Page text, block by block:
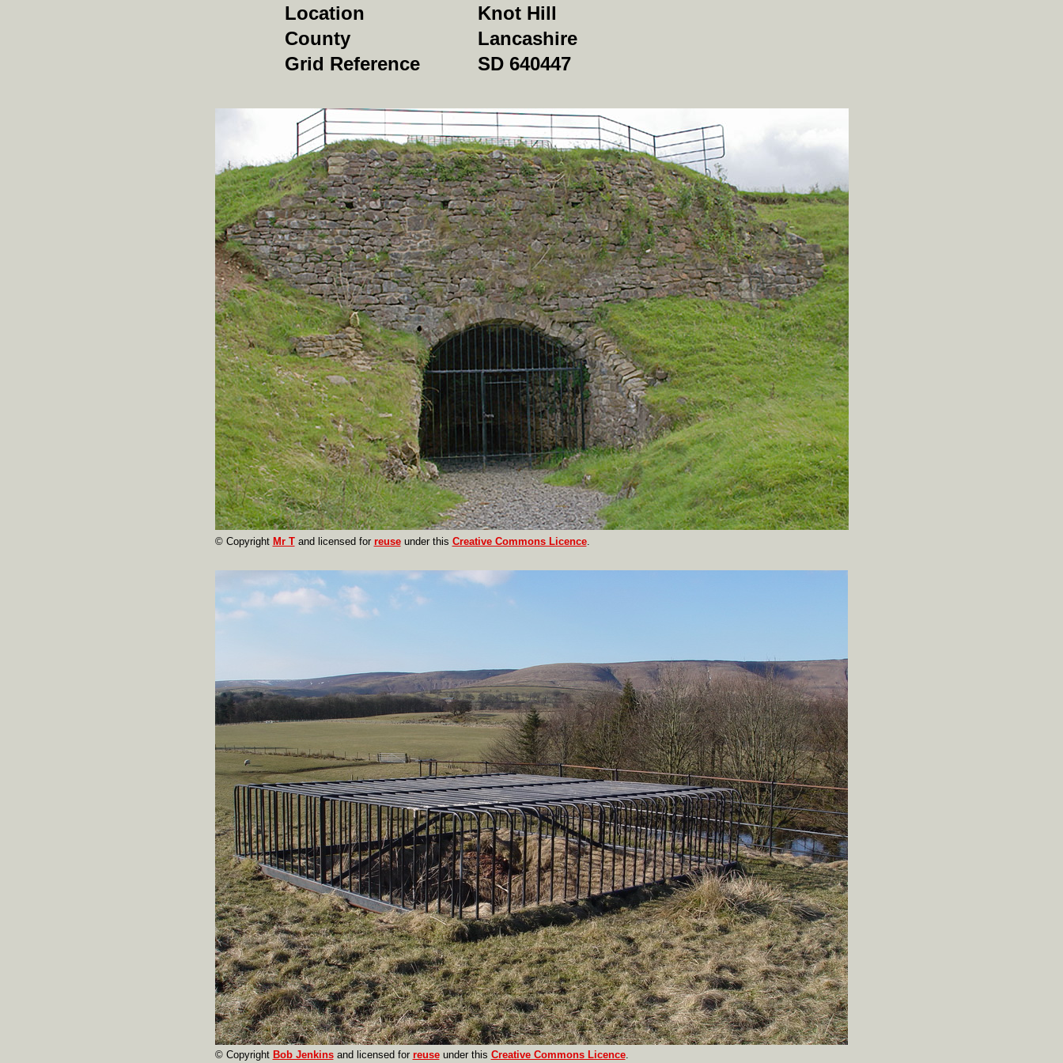
Location
Knot Hill
County
Lancashire
Grid Reference
SD 640447
© Copyright Mr Tand licensed for reuseunder this Creative Commons Licence.
© Copyright Bob Jenkinsand licensed for reuseunder this Creative Commons Licence.